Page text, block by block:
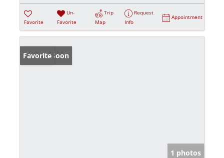
Favorite
Un-
Favorite
Trip
Map
Request
Info
Appointment
Coming Soon
Favorite
1 photos